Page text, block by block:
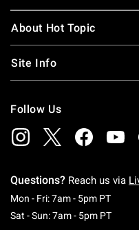
About Hot Topic
Site Info
Follow Us
Questions? Reach us via
Mon - Fri: 7am - 5pm PT
Sat - Sun: 7am - 5pm PT